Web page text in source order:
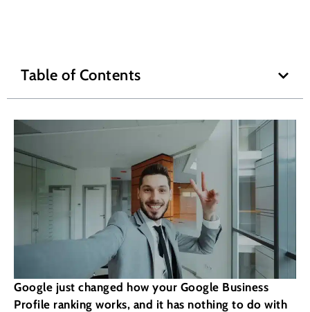
Table of Contents
Google just changed how your Google Business
Profile ranking works, and it has nothing to do with